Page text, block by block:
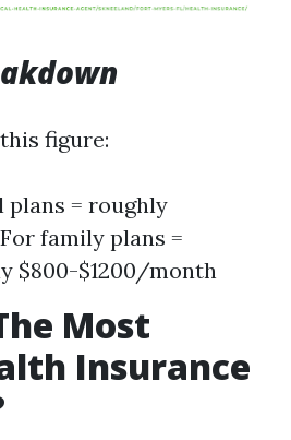
figure:
plans = roughly
family plans =
$800-$1200/month
Most
Insurance